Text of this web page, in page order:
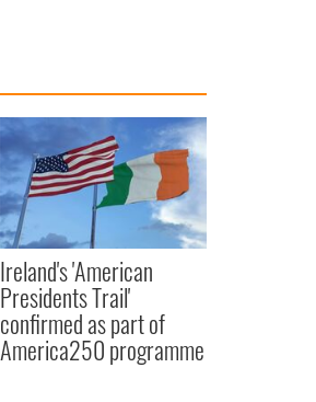
Ireland's 'American
Presidents Trail'
confirmed as part of
America250 programme